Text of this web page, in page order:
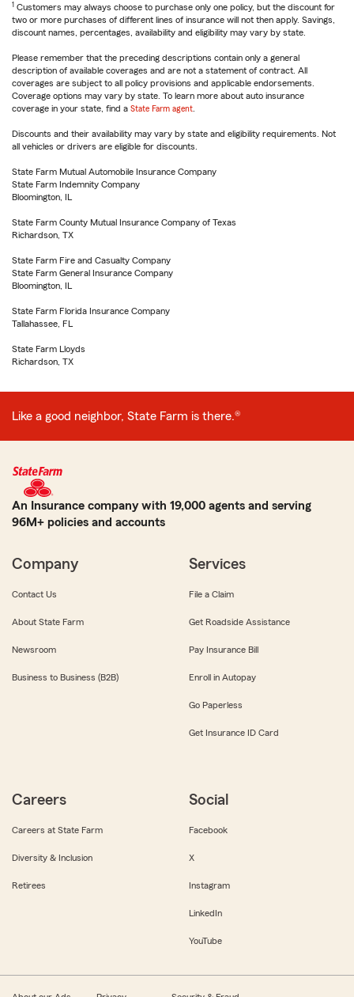
1 Customers may always choose to purchase only one policy, but the discount for
two or more purchases of different lines of insurance will not then apply. Savings,
discount names, percentages, availability and eligibility may vary by state.
Please remember that the preceding descriptions contain only a general
description of available coverages and are not a statement of contract. All
coverages are subject to all policy provisions and applicable endorsements.
Coverage options may vary by state. To learn more about auto insurance
coverage in your state, find a State Farm agent
Discounts and their availability may vary by state and eligibility requirements. Not
all vehicles or drivers are eligible for discounts.
State Farm Mutual Automobile Insurance Company
State Farm Indemnity Company
Bloomington, IL
State Farm County Mutual Insurance Company of Texas
Richardson, TX
State Farm Fire and Casualty Company
State Farm General Insurance Company
Bloomington, IL
State Farm Florida Insurance Company
Tallahassee, FL
State Farm Lloyds
Richardson, TX
Like a good neighbor, State Farm is there.®
An Insurance company with 19,000 agents and serving
96M+ policies and accounts
Company
Contact Us
About State Farm
Newsroom
Business to Business (B2B)
Services
File a Claim
Get Roadside Assistance
Pay Insurance Bill
Enroll in Autopay
Go Paperless
Get Insurance ID Card
Careers
Careers at State Farm
Diversity & Inclusion
Retirees
Social
Facebook
X
Instagram
LinkedIn
YouTube